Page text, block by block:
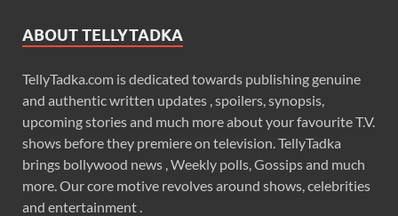
ABOUT TELLYTADKA
TellyTadka.com is dedicated towards publishing genuine
and authentic written updates , spoilers, synopsis,
upcoming stories and much more about your favourite T.V.
shows before they premiere on television. TellyTadka
brings bollywood news , Weekly polls, Gossips and much
more. Our core motive revolves around shows, celebrities
and entertainment .